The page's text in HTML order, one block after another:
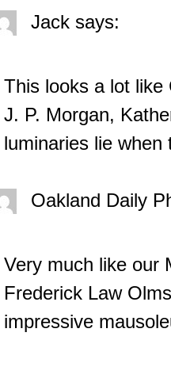
Jack says:
This looks a lot like
J. P. Morgan,
luminaries lie
Oakland Daily
Very much like our
Frederick Law
impressive